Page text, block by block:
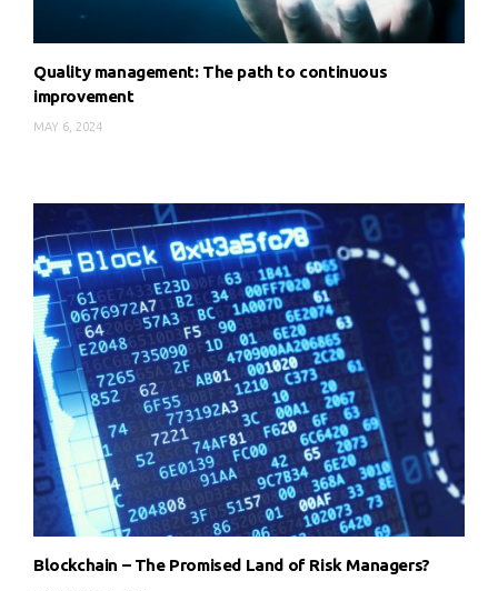
Quality management: The path to continuous
improvement
MAY 6, 2024
Blockchain – The Promised Land of Risk Managers?